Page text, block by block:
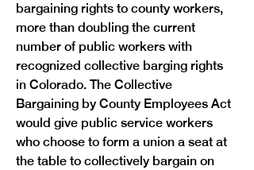
bargaining rights to county workers,
more than doubling the current
number of public workers with
recognized collective barging rights
in Colorado. The Collective
Bargaining by County Employees Act
would give public service workers
who choose to form a union a seat at
the table to collectively bargain on